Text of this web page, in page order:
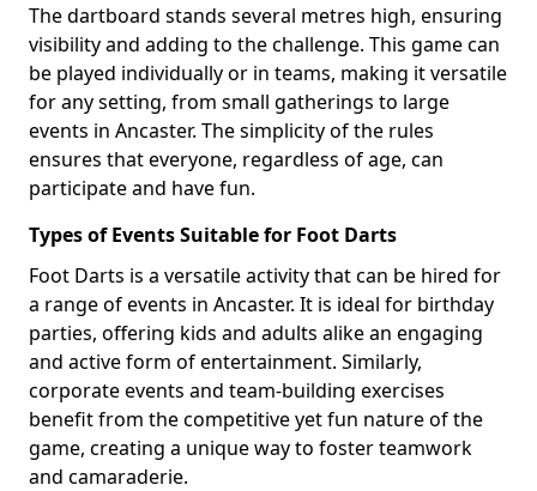
The dartboard stands several metres high, ensuring
visibility and adding to the challenge. This game can
be played individually or in teams, making it versatile
for any setting, from small gatherings to large
events in Ancaster. The simplicity of the rules
ensures that everyone, regardless of age, can
participate and have fun.
Types of Events Suitable for Foot Darts
Foot Darts is a versatile activity that can be hired for
a range of events in Ancaster. It is ideal for birthday
parties, offering kids and adults alike an engaging
and active form of entertainment. Similarly,
corporate events and team-building exercises
benefit from the competitive yet fun nature of the
game, creating a unique way to foster teamwork
and camaraderie.